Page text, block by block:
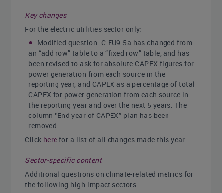
Key changes
For the electric utilities sector only:
Modified question: C-EU9.5a has changed from
an “add row” table to a “fixed row” table, and has
been revised to ask for absolute CAPEX figures for
power generation from each source in the
reporting year, and CAPEX as a percentage of total
CAPEX for power generation from each source in
the reporting year and over the next 5 years. The
column “End year of CAPEX” plan has been
removed.
Click here for a list of all changes made this year.
Sector-specific content
Additional questions on climate-related metrics for
the following high-impact sectors: